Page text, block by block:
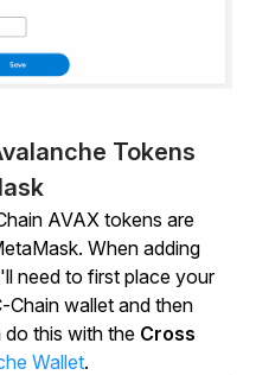
Tokens
AVAX tokens are
When adding
need to first place your
Chain wallet and then
this with the Cross
Wallet.